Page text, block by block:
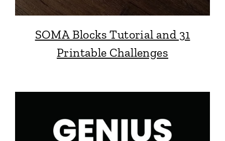
SOMA Blocks Tutorial and 31
Printable Challenges